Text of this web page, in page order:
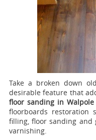
Take a broken down
desirable feature that
floor sanding in
floorboards restoration
filling, floor sanding
varnishing.